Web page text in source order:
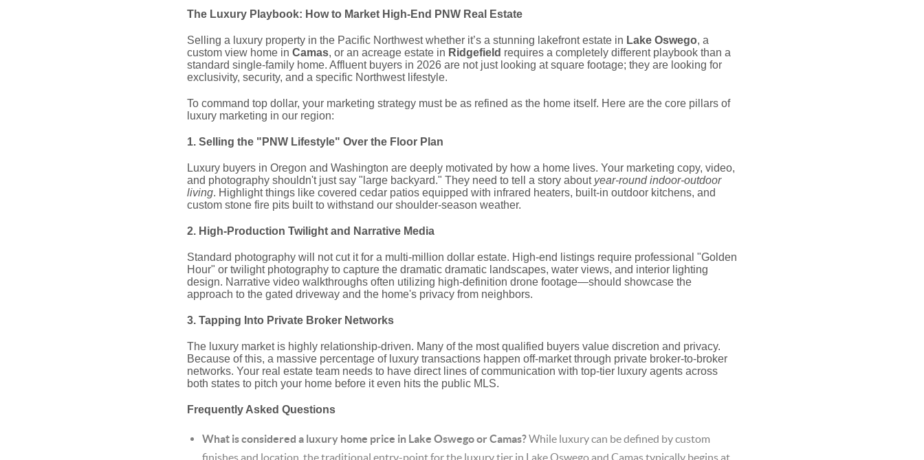
The Luxury Playbook: How to Market High-End PNW Real Estate
Selling a luxury property in the Pacific Northwest whether it’s a stunning lakefront estate in Lake Oswego, a
custom view home in Camas, or an acreage estate in Ridgefield requires a completely different playbook than a
standard single-family home. Affluent buyers in 2026 are not just looking at square footage; they are looking for
exclusivity, security, and a specific Northwest lifestyle.
To command top dollar, your marketing strategy must be as refined as the home itself. Here are the core pillars of
luxury marketing in our region:
1. Selling the "PNW Lifestyle" Over the Floor Plan
Luxury buyers in Oregon and Washington are deeply motivated by how a home lives. Your marketing copy, video,
and photography shouldn't just say "large backyard." They need to tell a story about year-round indoor-outdoor
living. Highlight things like covered cedar patios equipped with infrared heaters, built-in outdoor kitchens, and
custom stone fire pits built to withstand our shoulder-season weather.
2. High-Production Twilight and Narrative Media
Standard photography will not cut it for a multi-million dollar estate. High-end listings require professional "Golden
Hour" or twilight photography to capture the dramatic dramatic landscapes, water views, and interior lighting
design. Narrative video walkthroughs often utilizing high-definition drone footage—should showcase the
approach to the gated driveway and the home's privacy from neighbors.
3. Tapping Into Private Broker Networks
The luxury market is highly relationship-driven. Many of the most qualified buyers value discretion and privacy.
Because of this, a massive percentage of luxury transactions happen off-market through private broker-to-broker
networks. Your real estate team needs to have direct lines of communication with top-tier luxury agents across
both states to pitch your home before it even hits the public MLS.
Frequently Asked Questions
What is considered a luxury home price in Lake Oswego or Camas?While luxury can be defined by custom
finishes and location, the traditional entry-point for the luxury tier in Lake Oswego and Camas typically begins at